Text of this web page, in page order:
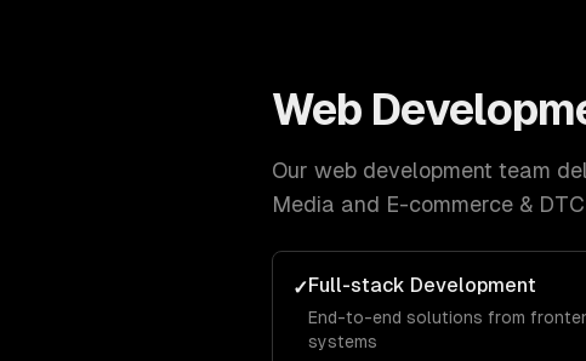
Web
Our web development team
Media and E-commerce &
✓Full-stack Development
End-to-end solutions from
systems